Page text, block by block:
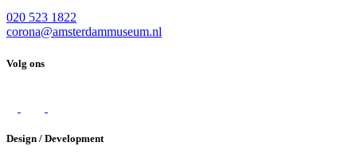
020 523 1822
corona@amsterdammuseum.nl
Volg ons
Design / Development